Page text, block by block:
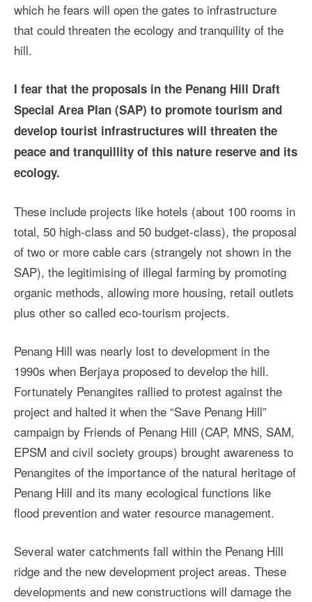
which he fears will open the gates to infrastructure
that could threaten the ecology and tranquility of the
hill.
I fear that the proposals in the Penang Hill Draft
Special Area Plan (SAP) to promote tourism and
develop tourist infrastructures will threaten the
peace and tranquillity of this nature reserve and its
ecology.
These include projects like hotels (about 100 rooms in
total, 50 high-class and 50 budget-class), the proposal
of two or more cable cars (strangely not shown in the
SAP), the legitimising of illegal farming by promoting
organic methods, allowing more housing, retail outlets
plus other so called eco-tourism projects.
Penang Hill was nearly lost to development in the
1990s when Berjaya proposed to develop the hill.
Fortunately Penangites rallied to protest against the
project and halted it when the “Save Penang Hill”
campaign by Friends of Penang Hill (CAP, MNS, SAM,
EPSM and civil society groups) brought awareness to
Penangites of the importance of the natural heritage of
Penang Hill and its many ecological functions like
flood prevention and water resource management.
Several water catchments fall within the Penang Hill
ridge and the new development project areas. These
developments and new constructions will damage the